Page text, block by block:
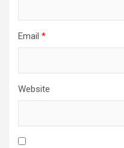
Email *
Website